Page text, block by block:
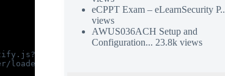
of-obsidian',
loader/run_prettify.js?lang=css&skin=sons-
eCPPT Exam – eLearnSecurity
views
AWUS036ACH Setup and
Configuration... 23.8k views